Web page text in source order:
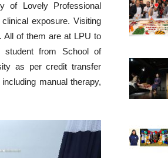
of Lovely Professional
exposure. Visiting
All of them are at LPU to
student from School of
as per credit transfer
manual therapy,